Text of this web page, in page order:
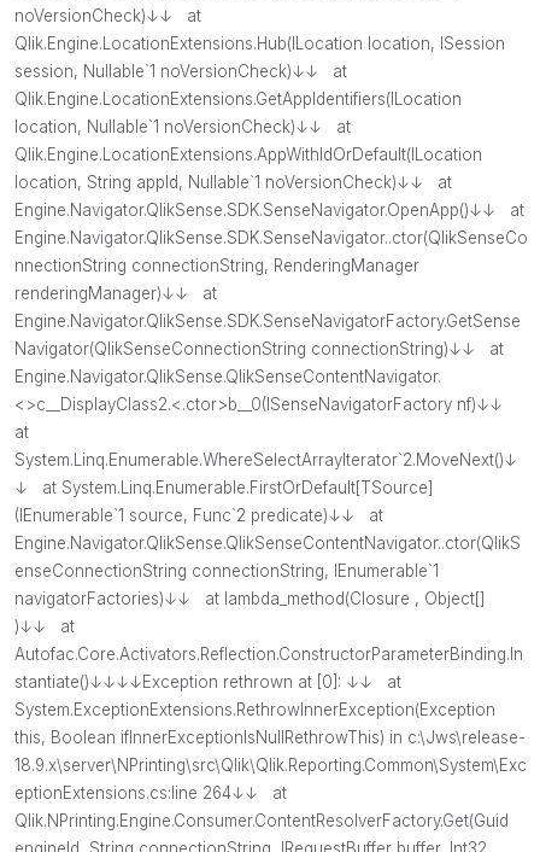
noVersionCheck)↓↓ at
Qlik.Engine.LocationExtensions.Hub(ILocation location, ISession
session, Nullable`1 noVersionCheck)↓↓ at
Qlik.Engine.LocationExtensions.GetAppIdentifiers(ILocation
location, Nullable`1 noVersionCheck)↓↓ at
Qlik.Engine.LocationExtensions.AppWithIdOrDefault(ILocation
location, String appId, Nullable`1 noVersionCheck)↓↓ at
Engine.Navigator.QlikSense.SDK.SenseNavigator.OpenApp()↓↓ at
Engine.Navigator.QlikSense.SDK.SenseNavigator..ctor(QlikSenseCo
nnectionString connectionString, RenderingManager
renderingManager)↓↓ at
Engine.Navigator.QlikSense.SDK.SenseNavigatorFactory.GetSense
Navigator(QlikSenseConnectionString connectionString)↓↓ at
Engine.Navigator.QlikSense.QlikSenseContentNavigator.
<>c__DisplayClass2.<.ctor>b__0(ISenseNavigatorFactory nf)↓↓
at
System.Linq.Enumerable.WhereSelectArrayIterator`2.MoveNext()↓
↓ at System.Linq.Enumerable.FirstOrDefault[TSource]
(IEnumerable`1 source, Func`2 predicate)↓↓ at
Engine.Navigator.QlikSense.QlikSenseContentNavigator..ctor(QlikS
enseConnectionString connectionString, IEnumerable`1
navigatorFactories)↓↓ at lambda_method(Closure , Object[]
)↓↓ at
Autofac.Core.Activators.Reflection.ConstructorParameterBinding.In
stantiate()↓↓↓↓Exception rethrown at [0]: ↓↓ at
System.ExceptionExtensions.RethrowInnerException(Exception
this, Boolean ifInnerExceptionIsNullRethrowThis) in c:\Jws\release-
18.9.x\server\NPrinting\src\Qlik\Qlik.Reporting.Common\System\Exc
eptionExtensions.cs:line 264↓↓ at
Qlik.NPrinting.Engine.Consumer.ContentResolverFactory.Get(Guid